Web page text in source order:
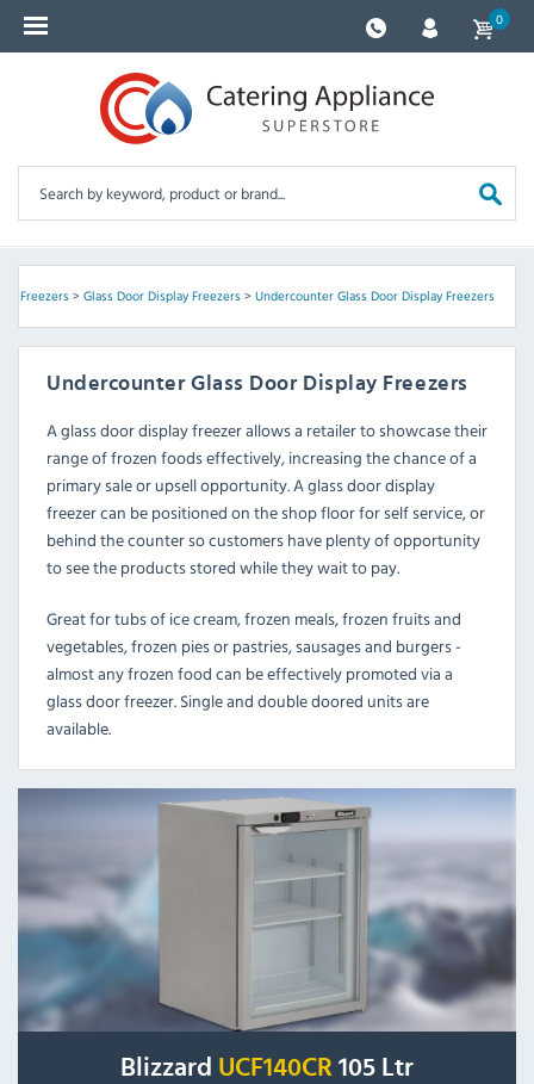
0
Freezers> Glass Door Display Freezers> Undercounter Glass Door Display Freezers
Undercounter Glass Door Display Freezers
A glass door display freezer allows a retailer to showcase their
range of frozen foods effectively, increasing the chance of a
primary sale or upsell opportunity. A glass door display
freezer can be positioned on the shop floor for self service, or
behind the counter so customers have plenty of opportunity
to see the products stored while they wait to pay.
Great for tubs of ice cream, frozen meals, frozen fruits and
vegetables, frozen pies or pastries, sausages and burgers -
almost any frozen food can be effectively promoted via a
glass door freezer. Single and double doored units are
available.
Blizzard UCF140CR 105 Ltr